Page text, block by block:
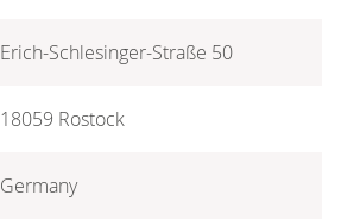
Erich-Schlesinger-Straße 50
18059 Rostock
Germany